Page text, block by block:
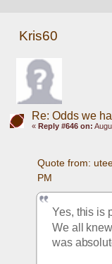
Kris60
Re: Odds we
« Reply #646 on:
Quote from:
PM
Yes, this is
We all
was